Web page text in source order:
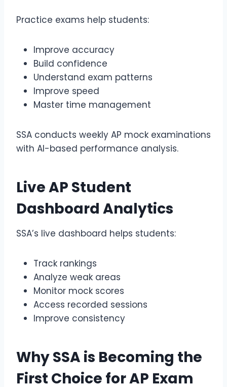
Practice exams help students:
Improve accuracy
Build confidence
Understand exam patterns
Improve speed
Master time management
SSA conducts weekly AP mock examinations
with AI-based performance analysis.
LiveAP Student
Dashboard Analytics
SSA’s live dashboard helps students:
Track rankings
Analyze weak areas
Monitor mock scores
Access recorded sessions
Improve consistency
Why SSA is Becoming the
First Choice forAP Exam